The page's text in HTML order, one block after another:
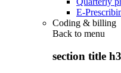
E-
Coding & billing
Back to menu
section title h3